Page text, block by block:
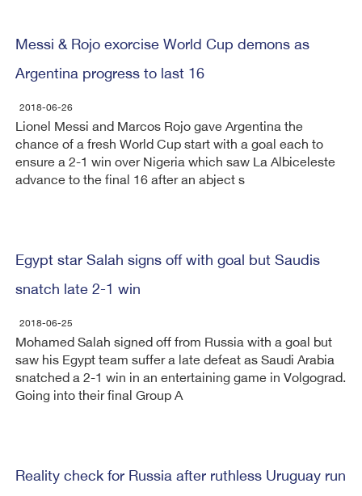
Messi & Rojo exorcise World Cup demons as
Argentina progress to last 16
2018-06-26
Lionel Messi and Marcos Rojo gave Argentina the
chance of a fresh World Cup start with a goal each to
ensure a 2-1 win over Nigeria which saw La Albiceleste
advance to the final 16 after an abject s
Egypt star Salah signs off with goal but Saudis
snatch late 2-1 win
2018-06-25
Mohamed Salah signed off from Russia with a goal but
saw his Egypt team suffer a late defeat as Saudi Arabia
snatched a 2-1 win in an entertaining game in Volgograd.
Going into their final Group A
Reality check for Russia after ruthless Uruguay run